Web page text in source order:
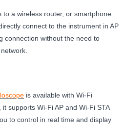
to a wireless router, or smartphone
connect to the instrument in AP
connection without the need to
is available with Wi-Fi
supports Wi-Fi AP and Wi-Fi STA
to control in real time and display